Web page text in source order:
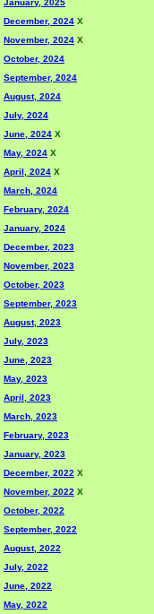
January, 2025
December, 2024 X
November, 2024 X
October, 2024
September, 2024
August, 2024
July, 2024
June, 2024 X
May, 2024 X
April, 2024 X
March, 2024
February, 2024
January, 2024
December, 2023
November, 2023
October, 2023
September, 2023
August, 2023
July, 2023
June, 2023
May, 2023
April, 2023
March, 2023
February, 2023
January, 2023
December, 2022 X
November, 2022 X
October, 2022
September, 2022
August, 2022
July, 2022
June, 2022
May, 2022